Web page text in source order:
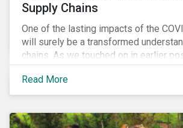
Supply Chains
One of the lasting impacts of the
will surely be a transformed
chains. As we touched on in earlier
coronavirus blog mini-series, we
pandemic to catalyze a range of
management teams to better
teams closely track their tier 1
Read More